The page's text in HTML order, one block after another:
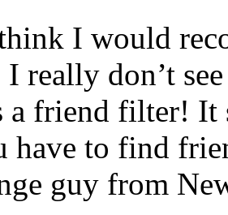
I would
I really don’t
a friend filter! It
have to find
guy from